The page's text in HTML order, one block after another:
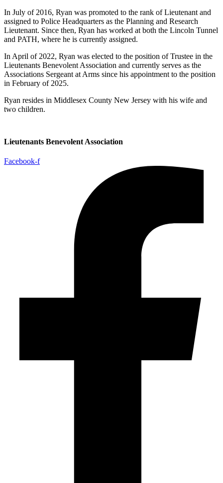
In July of 2016, Ryan was promoted to the rank of Lieutenant and
assigned to Police Headquarters as the Planning and Research
Lieutenant. Since then, Ryan has worked at both the Lincoln Tunnel
and PATH, where he is currently assigned.
In April of 2022, Ryan was elected to the position of Trustee in the
Lieutenants Benevolent Association and currently serves as the
Associations Sergeant at Arms since his appointment to the position
in February of 2025.
Ryan resides in Middlesex County New Jersey with his wife and
two children.
Lieutenants Benevolent Association
Facebook-f